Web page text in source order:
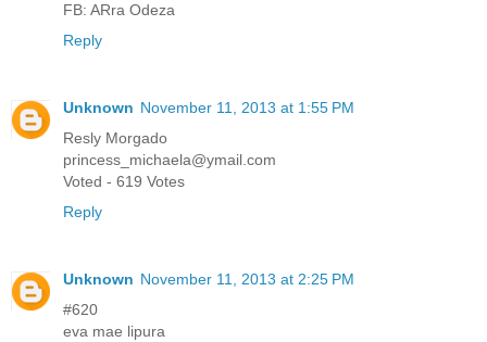
FB: ARra Odeza
Reply
Unknown November 11, 2013 at 1:55 PM
Resly Morgado
princess_michaela@ymail.com
Voted - 619 Votes
Reply
Unknown November 11, 2013 at 2:25 PM
#620
eva mae lipura